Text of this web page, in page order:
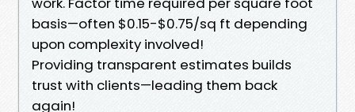
basis—often $0.15-$0.75/sq ft depending
upon complexity involved!
Providing transparent estimates builds
trust with clients—leading them back
again!